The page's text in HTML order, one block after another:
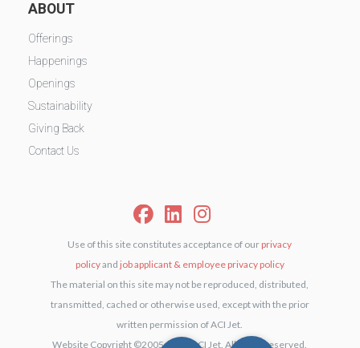
ABOUT
Offerings
Happenings
Openings
Sustainability
Giving Back
Contact Us
Use of this site constitutes acceptance of our privacy
policyand job applicant & employee privacy policy
The material on this site may not be reproduced, distributed,
transmitted, cached or otherwise used, except with the prior
written permission of ACI Jet.
Website Copyright ©2005-2026 ACI Jet. All rights reserved.